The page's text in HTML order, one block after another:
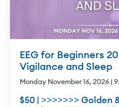
EEG for Beginners
Vigilance and Sleep
Monday November 16, 2026 |
$50 | >>>>>>> Golden